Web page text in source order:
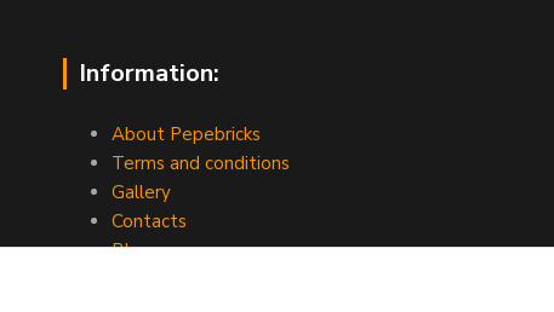
Information:
About Pepebricks
Terms and conditions
Gallery
Contacts
Blog